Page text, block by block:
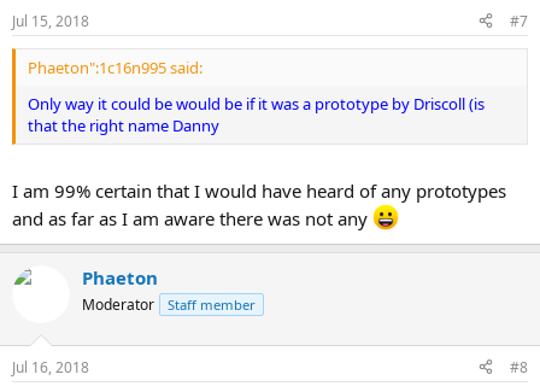
Jul 15, 2018 #7
Phaeton":1c16n995 said:
Only way it could be would be if it was a prototype by Driscoll (is
that the right name Danny
I am 99% certain that I would have heard of any prototypes
and as far as I am aware there was not any
Phaeton
Moderator Staff member
Jul 16, 2018 #8